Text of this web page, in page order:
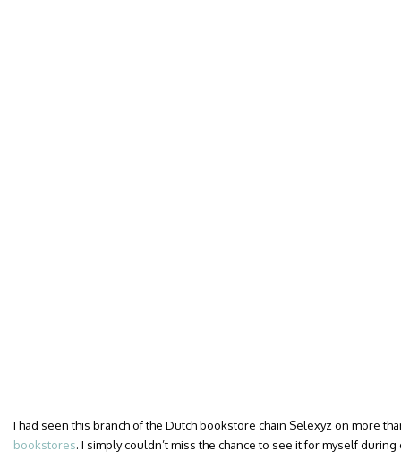
I had seen this branch of the Dutch bookstore chain Selexyz on more
bookstores. I simply couldn’t miss the chance to see it for myself